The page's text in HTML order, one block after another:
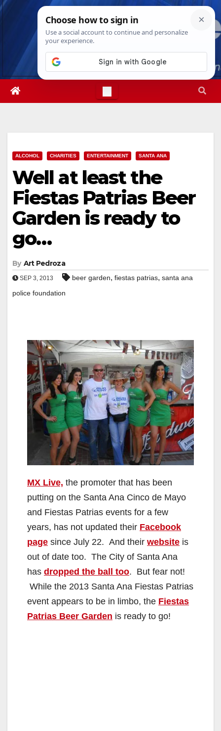
Skip
Mon. Aug 10th, 2026 3:31:56 PM
ALCOHOL CHARITIES ENTERTAINMENT SANTA ANA
Well at least the
Fiestas Patrias Beer
Garden is ready to
go…
By Art Pedroza
SEP 3, 2013 beer garden, fiestas patrias, santa ana
police foundation
MX Live, the promoter that has been
putting on the Santa Ana Cinco de Mayo
and Fiestas Patrias events for a few
years, has not updated their Facebook
page since July 22. And their website is
out of date too. The City of Santa Ana
has dropped the ball too. But fear not!
While the 2013 Santa Ana Fiestas Patrias
event appears to be in limbo, the Fiestas
Patrias Beer Garden is ready to go!